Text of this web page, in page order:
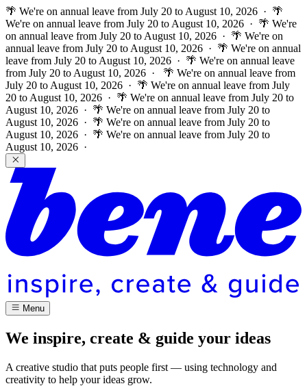
🌴 We're on annual leave from July 20 to August 10, 2026 · 🌴
We're on annual leave from July 20 to August 10, 2026 · 🌴 We're
on annual leave from July 20 to August 10, 2026 · 🌴 We're on
annual leave from July 20 to August 10, 2026 · 🌴 We're on annual
leave from July 20 to August 10, 2026 · 🌴 We're on annual leave
from July 20 to August 10, 2026 ·
🌴 We're on annual leave from
July 20 to August 10, 2026 · 🌴 We're on annual leave from July
20 to August 10, 2026 · 🌴 We're on annual leave from July 20 to
August 10, 2026 · 🌴 We're on annual leave from July 20 to
August 10, 2026 · 🌴 We're on annual leave from July 20 to
August 10, 2026 · 🌴 We're on annual leave from July 20 to
August 10, 2026 ·
Menu
We inspire, create & guide your ideas
A creative studio that puts people first — using technology and
creativity to help your ideas grow.